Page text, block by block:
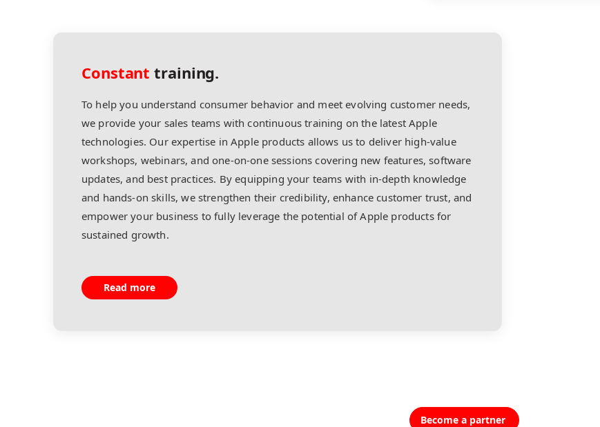
Constant training.
To help you understand consumer behavior and meet evolving customer needs,
we provide your sales teams with continuous training on the latest Apple
technologies. Our expertise in Apple products allows us to deliver high-value
workshops, webinars, and one-on-one sessions covering new features, software
updates, and best practices. By equipping your teams with in-depth knowledge
and hands-on skills, we strengthen their credibility, enhance customer trust, and
empower your business to fully leverage the potential of Apple products for
sustained growth.
Read more
Become a partner